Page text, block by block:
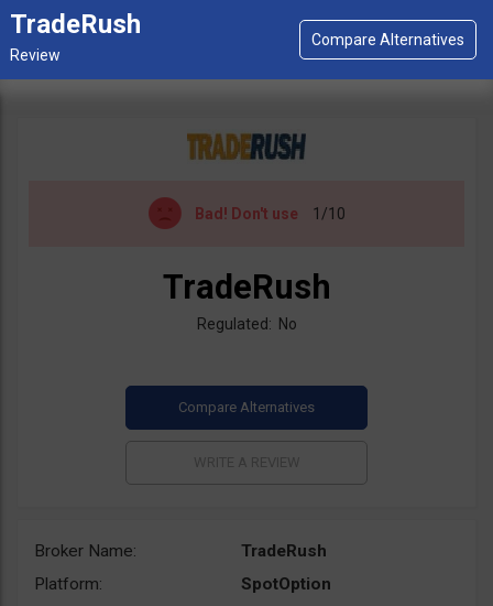
TradeRush
Bad! Don't use 1/10
TradeRush
Regulated: No
Broker Name:
TradeRush
Platform:
SpotOption